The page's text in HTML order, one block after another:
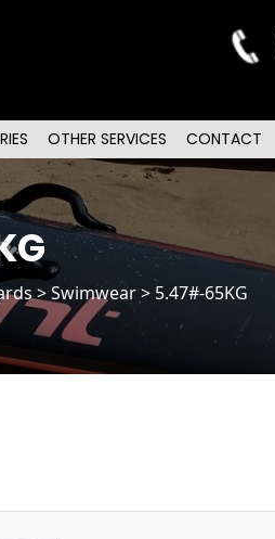
OTHER SERVICES CONTACT
> Swimwear > 5.47#-65KG